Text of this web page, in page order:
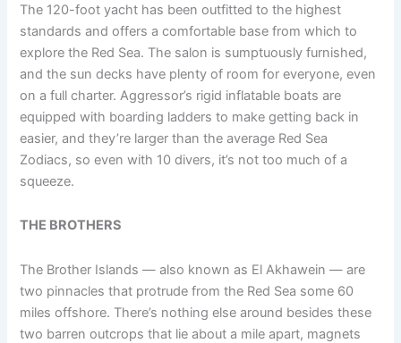
The 120-foot yacht has been outfitted to the highest
standards and offers a comfortable base from which to
explore the Red Sea. The salon is sumptuously furnished,
and the sun decks have plenty of room for everyone, even
on a full charter. Aggressor’s rigid inflatable boats are
equipped with boarding ladders to make getting back in
easier, and they’re larger than the average Red Sea
Zodiacs, so even with 10 divers, it’s not too much of a
squeeze.
THE BROTHERS
The Brother Islands — also known as El Akhawein — are
two pinnacles that protrude from the Red Sea some 60
miles offshore. There’s nothing else around besides these
two barren outcrops that lie about a mile apart, magnets